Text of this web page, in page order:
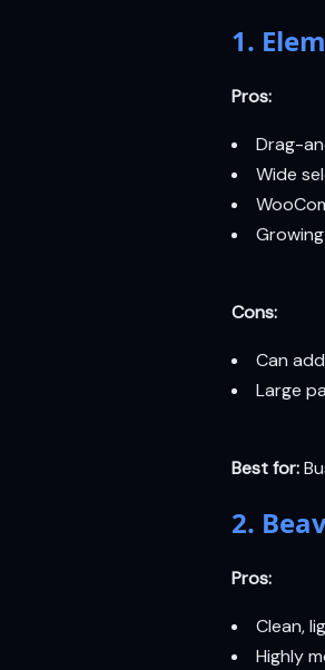
1.
Pros:
Drag-
Wide
Cons:
Can
Large
Best for:
2.
Pros:
Clean,
Highly